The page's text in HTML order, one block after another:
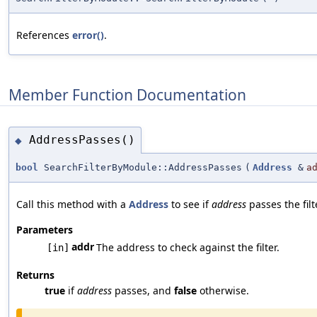
References error().
Member Function Documentation
◆ AddressPasses()
bool SearchFilterByModule::AddressPasses ( Address &
Call this method with a Address to see ifaddress passes the
Parameters
[in] addrThe address to check against the filter.
Returns
true ifaddress passes, and false otherwise.